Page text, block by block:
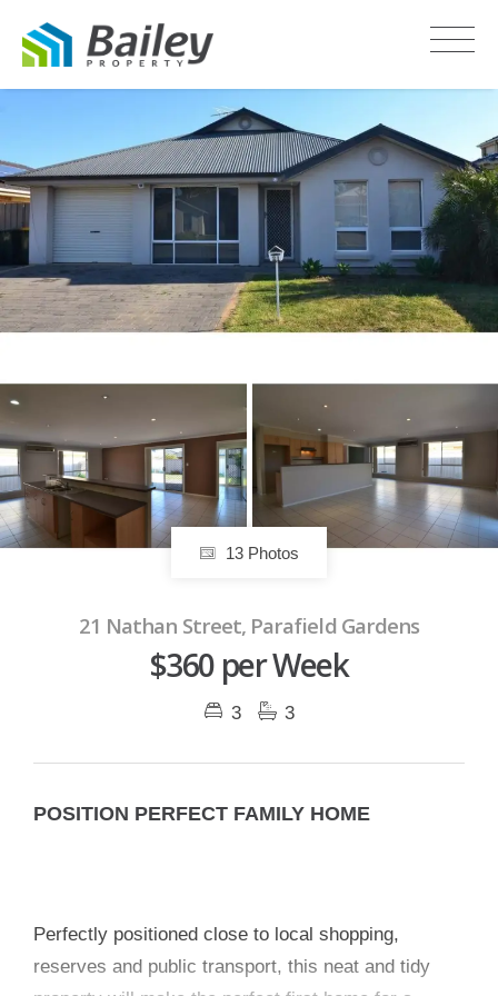
LEASED
13 Photos
21 Nathan Street, Parafield Gardens
$360 per Week
3 3
POSITION PERFECT FAMILY HOME
Perfectly positioned close to local shopping,
reserves and public transport, this neat and tidy